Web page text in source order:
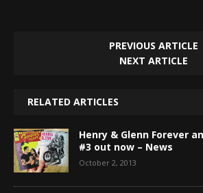
PREVIOUS ARTICLE
NEXT ARTICLE
RELATED ARTICLES
Henry & Glenn Forever
#3 out now – News
October 2, 2013